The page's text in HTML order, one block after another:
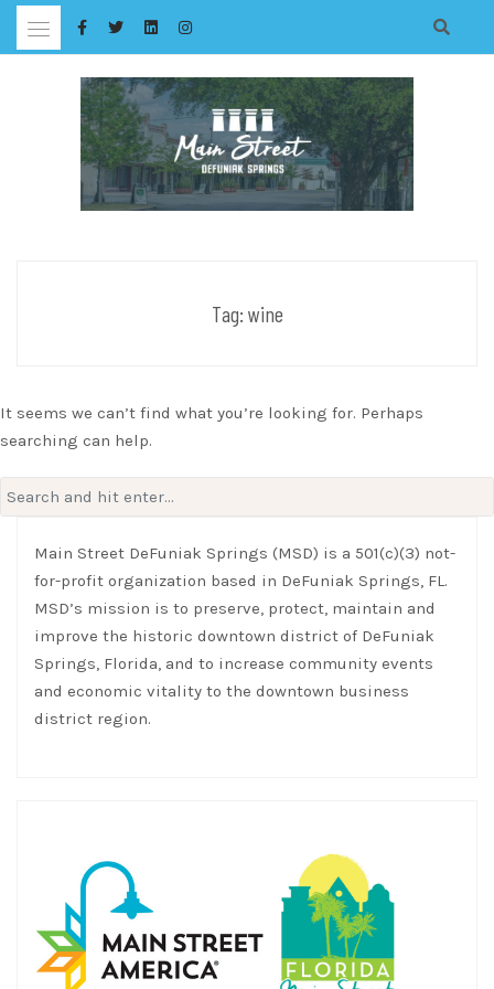
Skip
Tag: wine
It seems we can’t find what you’re looking for. Perhaps
searching can help.
Search
for:
Main Street DeFuniak Springs (MSD) is a 501(c)(3) not-
for-profit organization based in DeFuniak Springs, FL.
MSD’s mission is to preserve, protect, maintain and
improve the historic downtown district of DeFuniak
Springs, Florida, and to increase community events
and economic vitality to the downtown business
district region.